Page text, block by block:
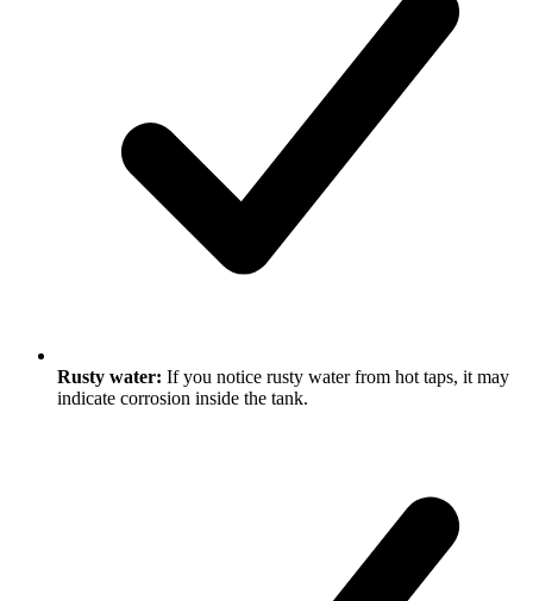
Rusty water: If you notice rusty water from hot taps, it may
indicate corrosion inside the tank.